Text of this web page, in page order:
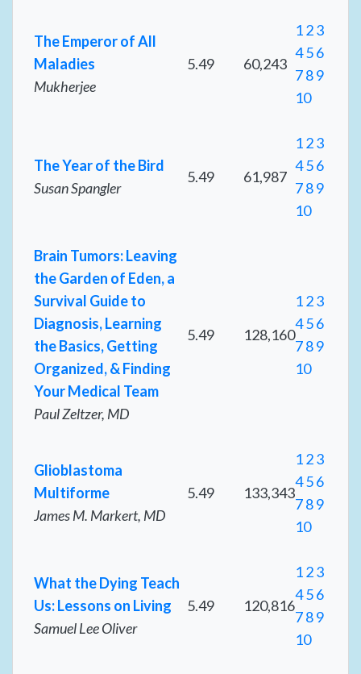
The Emperor of All
Maladies
Mukherjee
5.49 60,243
123
456
789
10
The Year of the Bird
Susan Spangler
5.49 61,987
123
456
789
10
Brain Tumors: Leaving
the Garden of Eden, a
Survival Guide to
Diagnosis, Learning
the Basics, Getting
Organized, & Finding
Your Medical Team
Paul Zeltzer, MD
5.49 128,160
123
456
789
10
Glioblastoma
Multiforme
James M. Markert, MD
5.49 133,343
123
456
789
10
What the Dying Teach
Us: Lessons on Living
Samuel Lee Oliver
5.49 120,816
123
456
789
10